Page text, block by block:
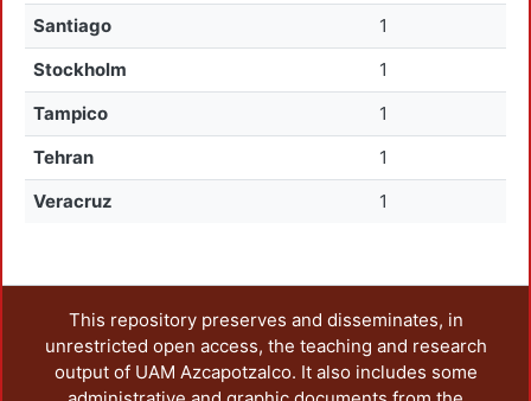
Santiago
1
Stockholm
1
Tampico
1
Tehran
1
Veracruz
1
This repository preserves and disseminates, in
unrestricted open access, the teaching and research
output of UAM Azcapotzalco. It also includes some